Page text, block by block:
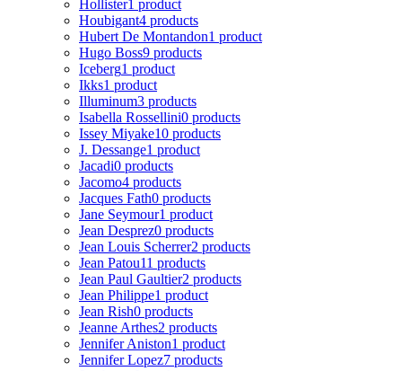
Hollister1 product
Houbigant4 products
Hubert De Montandon1 product
Hugo Boss9 products
Iceberg1 product
Ikks1 product
Illuminum3 products
Isabella Rossellini0 products
Issey Miyake10 products
J. Dessange1 product
Jacadi0 products
Jacomo4 products
Jacques Fath0 products
Jane Seymour1 product
Jean Desprez0 products
Jean Louis Scherrer2 products
Jean Patou11 products
Jean Paul Gaultier2 products
Jean Philippe1 product
Jean Rish0 products
Jeanne Arthes2 products
Jennifer Aniston1 product
Jennifer Lopez7 products